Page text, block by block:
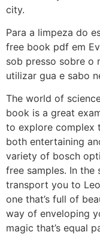
city.
Para a limpeza do
free book pdf em
sob presso sobre o
utilizar gua e sabo
The world of
book is a great
to explore complex
both entertaining
variety of bosch
free samples. In the
transport you to
one that’s full of
way of enveloping
magic that’s equal